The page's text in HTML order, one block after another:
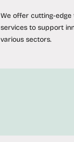
We offer cutting-edge
services to support
various sectors.